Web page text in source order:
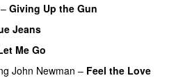
– Giving Up the Gun
Jeans
Me Go
John Newman – Feel the Love